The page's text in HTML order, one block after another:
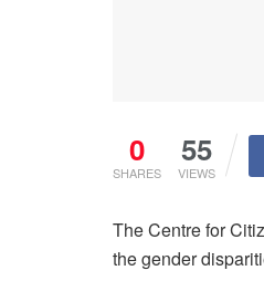
0
SHARES
55
VIEWS
The Centre for
the gender